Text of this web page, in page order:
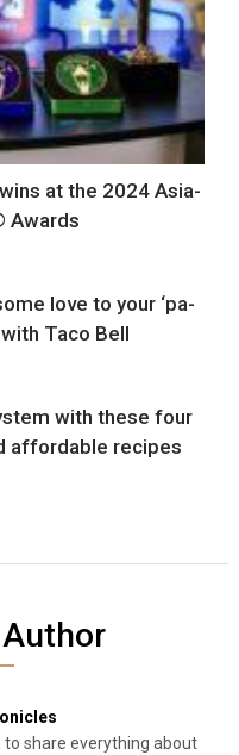
at the 2024 Asia-
Awards
love to your ‘pa-
Taco Bell
with these four
affordable recipes
to share everything about